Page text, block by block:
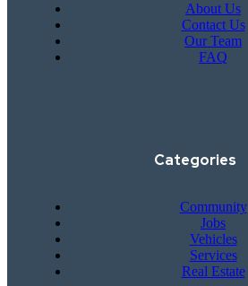
About Us
Contact Us
Our Team
FAQ
Categories
Community
Jobs
Vehicles
Services
Real Estate